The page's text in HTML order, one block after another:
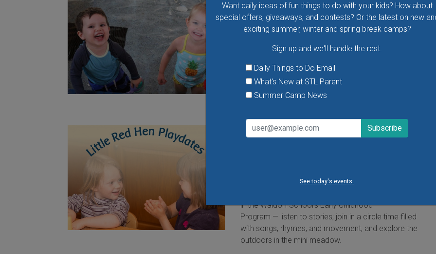
Want daily ideas of fun things to do with your kids? How about
special offers, giveaways, and contests? Or the latest on new
exciting summer, winter and spring break camps?
Sign up and we'll handle the rest.
Daily Things to Do Email
What's New at STL Parent
Summer Camp News
See today's events.
Splash and play with your little one in this fun morning
activity. No registration is necessary.
Little Red Hen Playdate at The Waldorf
the magic of Waldorf Early Childhood Education. You
in the Waldorf School's Early Childhood
Program — listen to stories; join in a circle time filled
with songs, rhymes, and movement; and explore the
outdoors in the mini meadow.